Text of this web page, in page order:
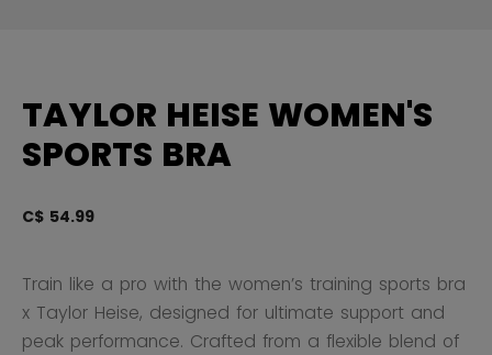
TAYLOR HEISE WOMEN'S
SPORTS BRA
C$ 54.99
Train like a pro with the women’s training sports bra
x Taylor Heise, designed for ultimate support and
peak performance. Crafted from a flexible blend of